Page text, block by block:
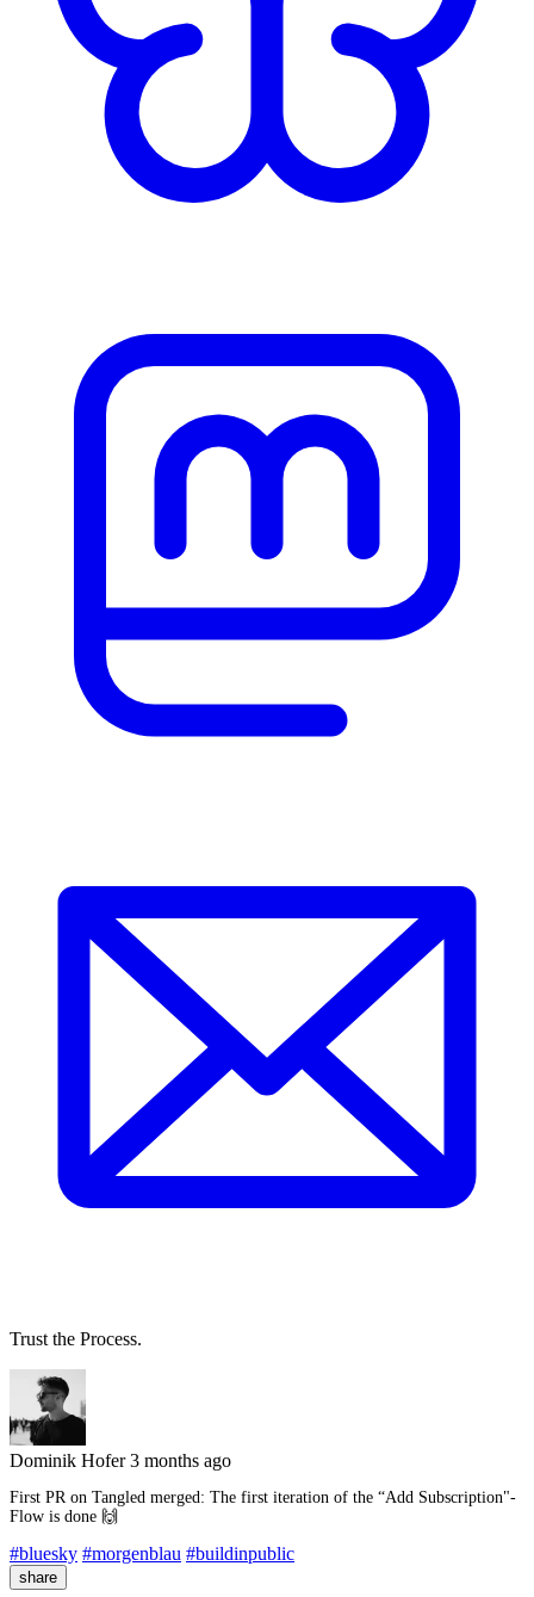
Trust the Process.
Dominik Hofer 3 months ago
First PR on Tangled merged: The first iteration of the “Add Subscription"-
Flow is done 🙌
#bluesky #morgenblau #buildinpublic
share